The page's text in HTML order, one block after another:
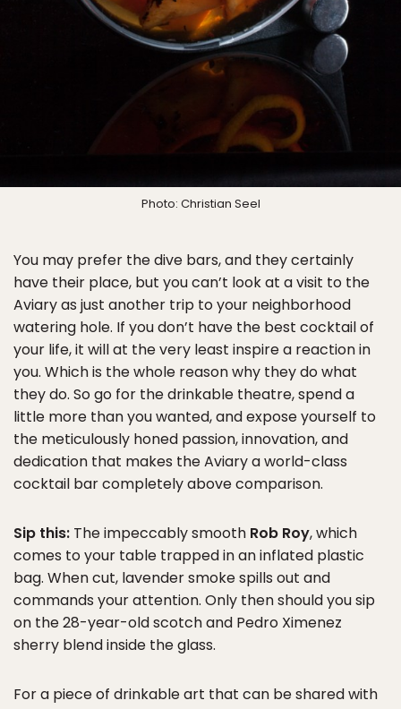
Photo: Christian Seel
You may prefer the dive bars, and they certainly
have their place, but you can’t look at a visit to the
Aviary as just another trip to your neighborhood
watering hole. If you don’t have the best cocktail of
your life, it will at the very least inspire a reaction in
you. Which is the whole reason why they do what
they do. So go for the drinkable theatre, spend a
little more than you wanted, and expose yourself to
the meticulously honed passion, innovation, and
dedication that makes the Aviary a world-class
cocktail bar completely above comparison.
Sip this: The impeccably smooth Rob Roy, which
comes to your table trapped in an inflated plastic
bag. When cut, lavender smoke spills out and
commands your attention. Only then should you sip
on the 28-year-old scotch and Pedro Ximenez
sherry blend inside the glass.
For a piece of drinkable art that can be shared with